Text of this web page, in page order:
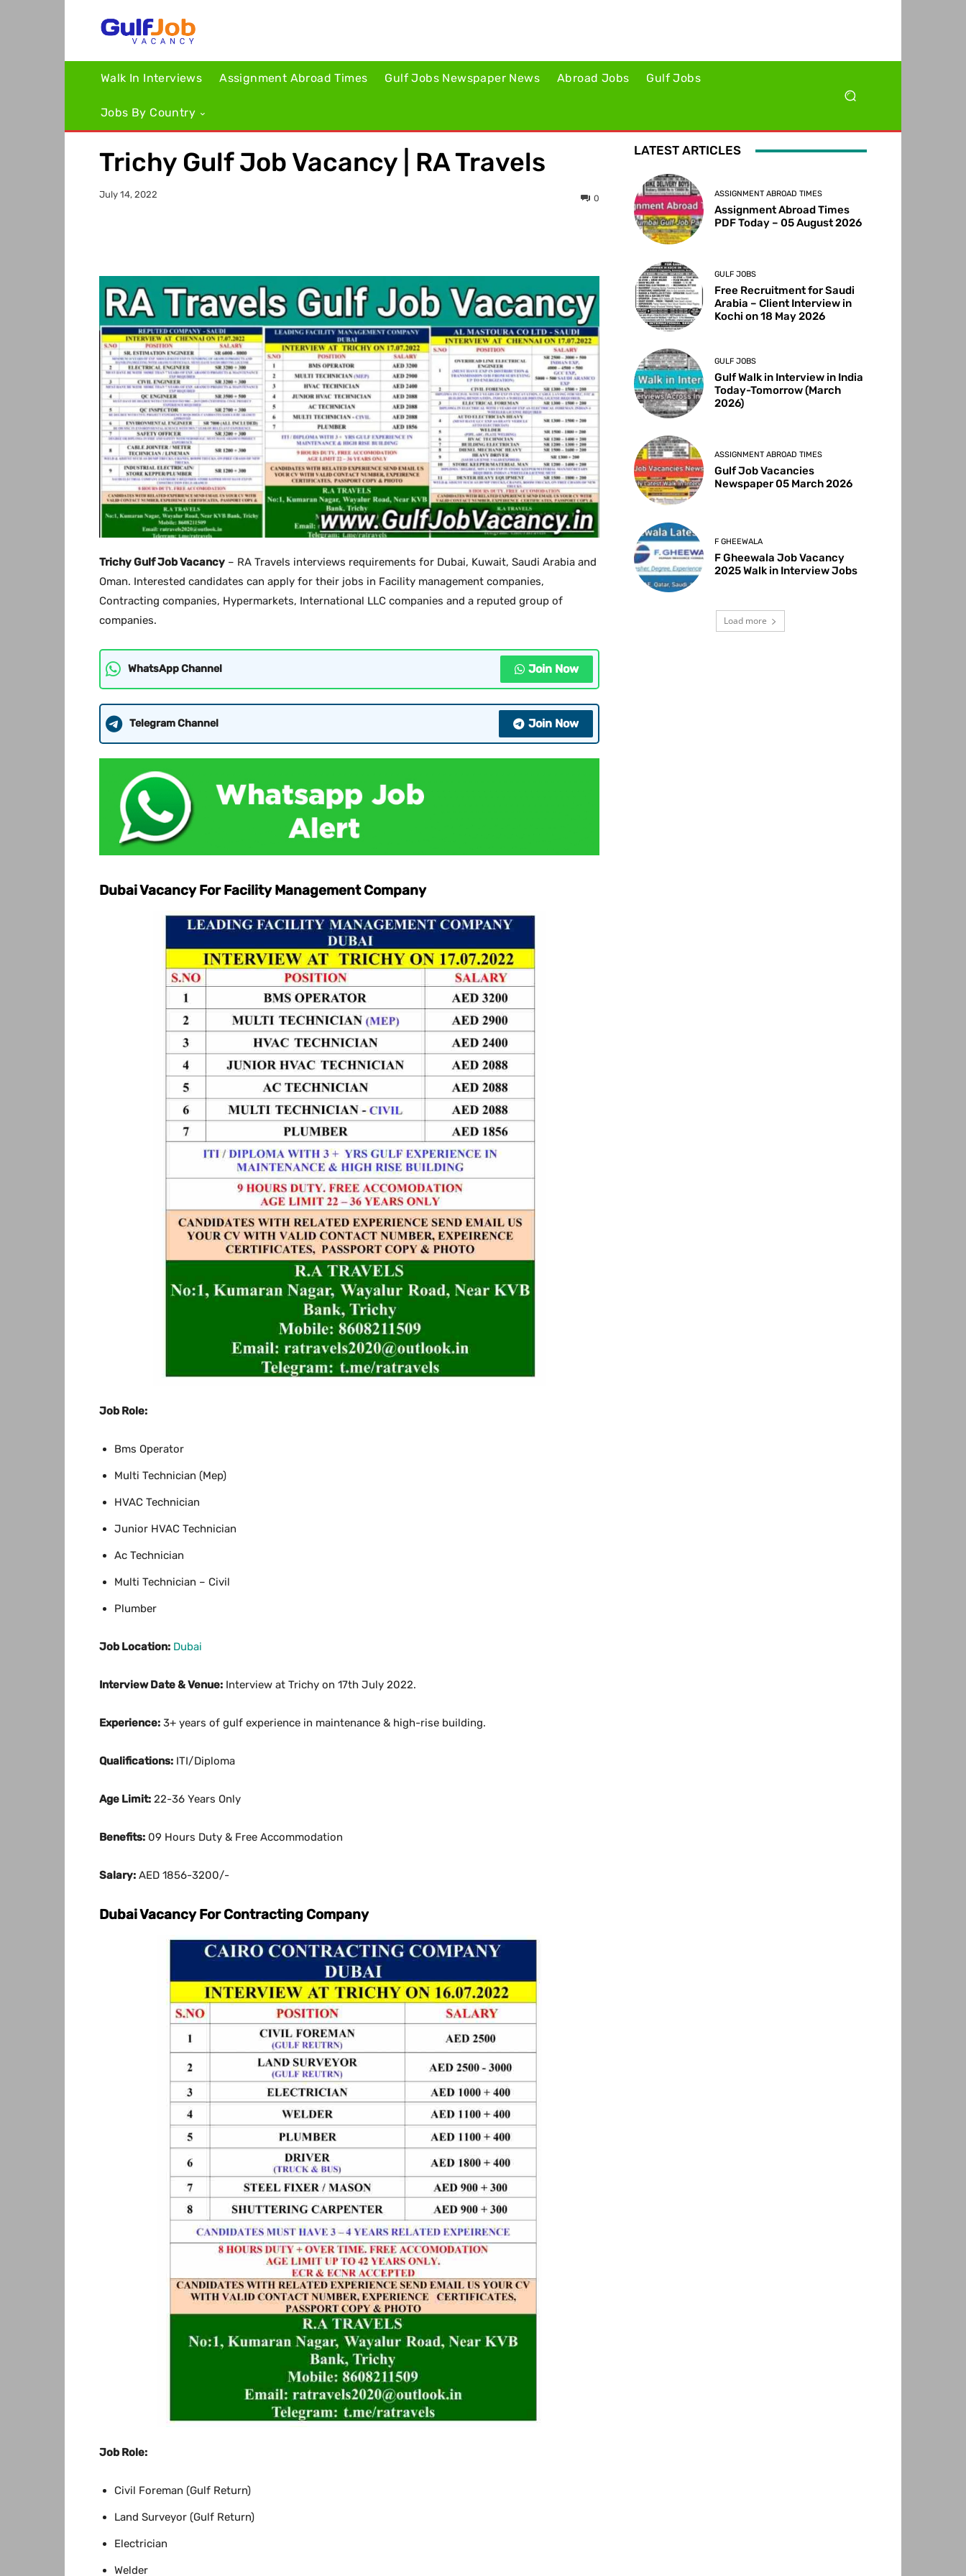
Walk In Interviews Assignment Abroad Times Gulf Jobs Newspaper News Abroad Jobs Gulf Jobs
Jobs By Country
Trichy Gulf Job Vacancy | RA Travels
July 14, 2022 0
Trichy Gulf Job Vacancy – RA Travels interviews requirements for Dubai, Kuwait, Saudi Arabia and
Oman. Interested candidates can apply for their jobs in Facility management companies,
Contracting companies, Hypermarkets, International LLC companies and a reputed group of
companies.
WhatsApp Channel Join Now
Telegram Channel Join Now
Dubai Vacancy For Facility Management Company
Job Role:
Bms Operator
Multi Technician (Mep)
HVAC Technician
Junior HVAC Technician
Ac Technician
Multi Technician – Civil
Plumber
Job Location: Dubai
Interview Date & Venue: Interview at Trichy on 17th July 2022.
Experience: 3+ years of gulf experience in maintenance & high-rise building.
Qualifications: ITI/Diploma
Age Limit: 22-36 Years Only
Benefits: 09 Hours Duty & Free Accommodation
Salary: AED 1856-3200/-
Dubai Vacancy For Contracting Company
Job Role:
Civil Foreman (Gulf Return)
Land Surveyor (Gulf Return)
Electrician
Welder
LATEST ARTICLES
ASSIGNMENT ABROAD TIMES
Assignment Abroad Times
PDF Today – 05 August 2026
GULF JOBS
Free Recruitment for Saudi
Arabia – Client Interview in
Kochi on 18 May 2026
GULF JOBS
Gulf Walk in Interview in India
Today-Tomorrow (March
2026)
ASSIGNMENT ABROAD TIMES
Gulf Job Vacancies
Newspaper 05 March 2026
F GHEEWALA
F Gheewala Job Vacancy
2025 Walk in Interview Jobs
Load more